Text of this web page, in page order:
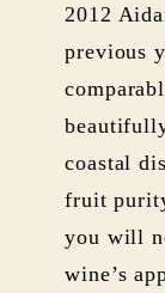
2012
previous
coastal
fruit
you will
wine’s